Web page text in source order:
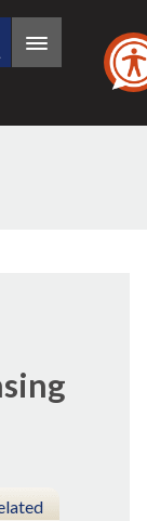
Search
site
Main